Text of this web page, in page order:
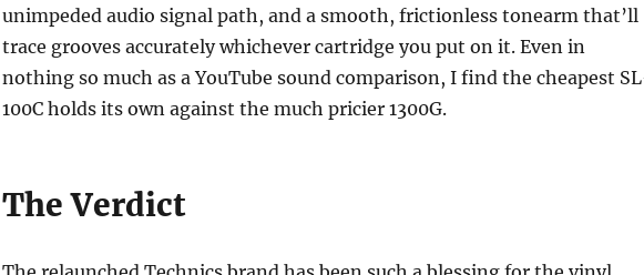
unimpeded audio signal path, and a smooth, frictionless tonearm that’ll
trace grooves accurately whichever cartridge you put on it. Even in
nothing so much as a YouTube sound comparison, I find the cheapest
100C holds its own against the much pricier 1300G.
The Verdict